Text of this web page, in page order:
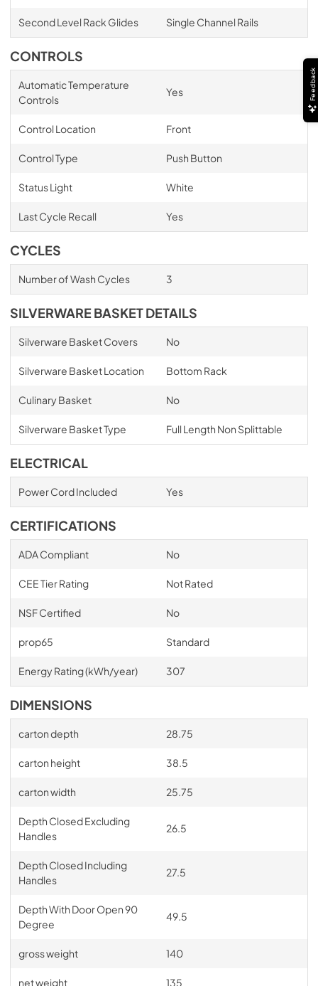
Second Level Rack Glides Single Channel Rails
CONTROLS
Automatic Temperature
Controls
Yes
Control Location Front
Control Type Push Button
Status Light White
Last Cycle Recall Yes
CYCLES
Number of Wash Cycles 3
SILVERWARE BASKET DETAILS
Silverware Basket Covers No
Silverware Basket Location Bottom Rack
Culinary Basket No
Silverware Basket Type Full Length Non Splittable
ELECTRICAL
Power Cord Included Yes
CERTIFICATIONS
ADA Compliant No
CEE Tier Rating Not Rated
NSF Certified No
prop65 Standard
Energy Rating (kWh/year) 307
DIMENSIONS
carton depth 28.75
carton height 38.5
carton width 25.75
Depth Closed Excluding
Handles
26.5
Depth Closed Including
Handles
27.5
Depth With Door Open 90
Degree
49.5
gross weight 140
net weight 135
Feedback